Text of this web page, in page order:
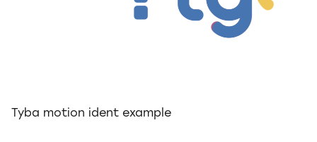
Tyba motion ident example